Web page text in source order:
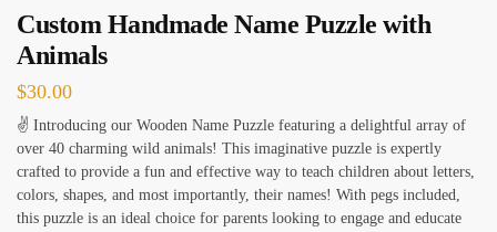
Custom Handmade Name Puzzle with
Animals
$30.00
✌ Introducing our Wooden Name Puzzle featuring a delightful array of
over 40 charming wild animals! This imaginative puzzle is expertly
crafted to provide a fun and effective way to teach children about letters,
colors, shapes, and most importantly, their names! With pegs included,
this puzzle is an ideal choice for parents looking to engage and educate